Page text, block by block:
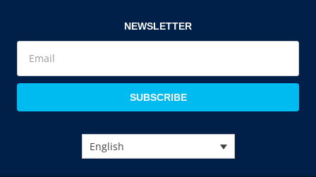
NEWSLETTER
SUBSCRIBE
English